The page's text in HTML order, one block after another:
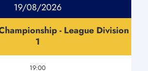
19/08/2026
- League Division
1
19:00